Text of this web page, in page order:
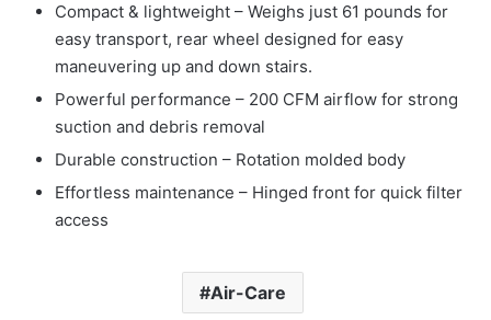
Compact & lightweight – Weighs just 61 pounds for
easy transport, rear wheel designed for easy
maneuvering up and down stairs.
Powerful performance – 200 CFM airflow for strong
suction and debris removal
Durable construction – Rotation molded body
Effortless maintenance – Hinged front for quick filter
access
Air-Care